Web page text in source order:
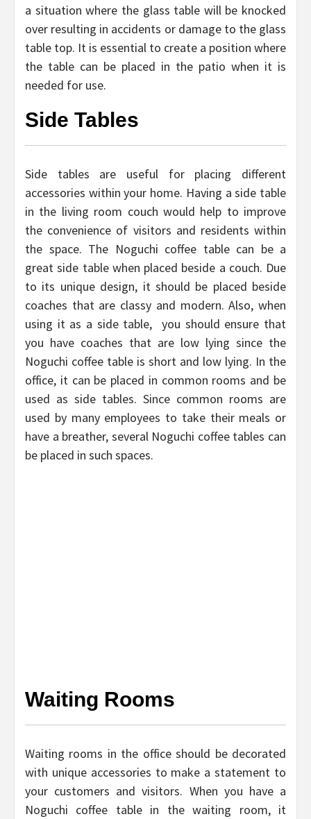
a situation where the glass table will be knocked
over resulting in accidents or damage to the glass
table top. It is essential to create a position where
the table can be placed in the patio when it is
needed for use.
Side Tables
Side tables are useful for placing different
accessories within your home. Having a side table
in the living room couch would help to improve
the convenience of visitors and residents within
the space. The Noguchi coffee table can be a
great side table when placed beside a couch. Due
to its unique design, it should be placed beside
coaches that are classy and modern. Also, when
using it as a side table, you should ensure that
you have coaches that are low lying since the
Noguchi coffee table is short and low lying. In the
office, it can be placed in common rooms and be
used as side tables. Since common rooms are
used by many employees to take their meals or
have a breather, several Noguchi coffee tables can
be placed in such spaces.
Waiting Rooms
Waiting rooms in the office should be decorated
with unique accessories to make a statement to
your customers and visitors. When you have a
Noguchi coffee table in the waiting room, it